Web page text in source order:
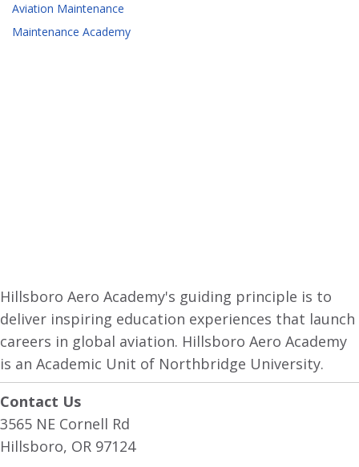
Aviation Maintenance
Maintenance Academy
Hillsboro Aero Academy's guiding principle is to
deliver inspiring education experiences that launch
careers in global aviation. Hillsboro Aero Academy
is an Academic Unit of Northbridge University.
Contact Us
3565 NE Cornell Rd
Hillsboro, OR 97124